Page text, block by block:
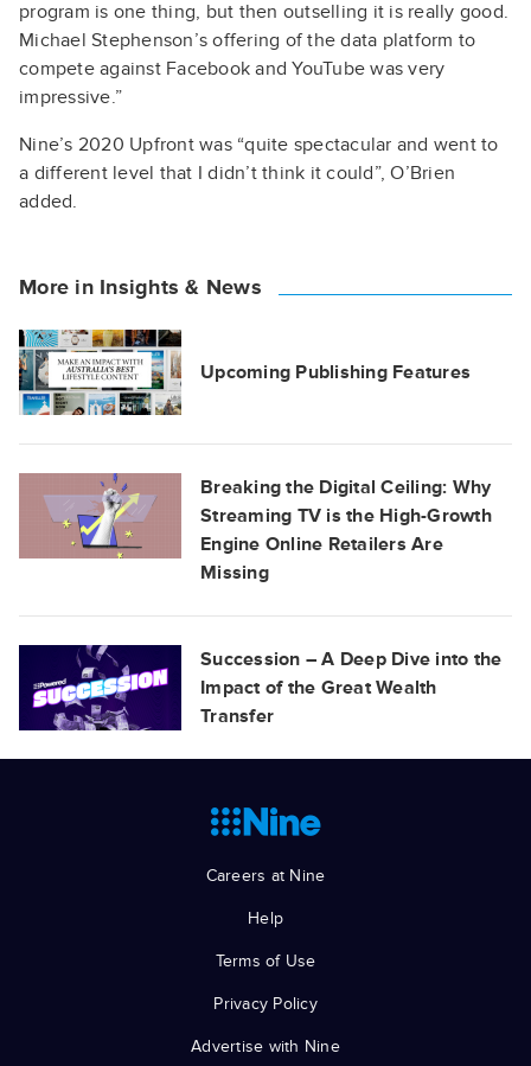
program is one thing, but then outselling it is really good.
Michael Stephenson’s offering of the data platform to
compete against Facebook and YouTube was very
impressive.”
Nine’s 2020 Upfront was “quite spectacular and went to
a different level that I didn’t think it could”, O’Brien
added.
More in Insights & News
Upcoming Publishing Features
Breaking the Digital Ceiling: Why
Streaming TV is the High-Growth
Engine Online Retailers Are
Missing
Succession – A Deep Dive into the
Impact of the Great Wealth
Transfer
Careers at Nine
Help
Terms of Use
Privacy Policy
Advertise with Nine